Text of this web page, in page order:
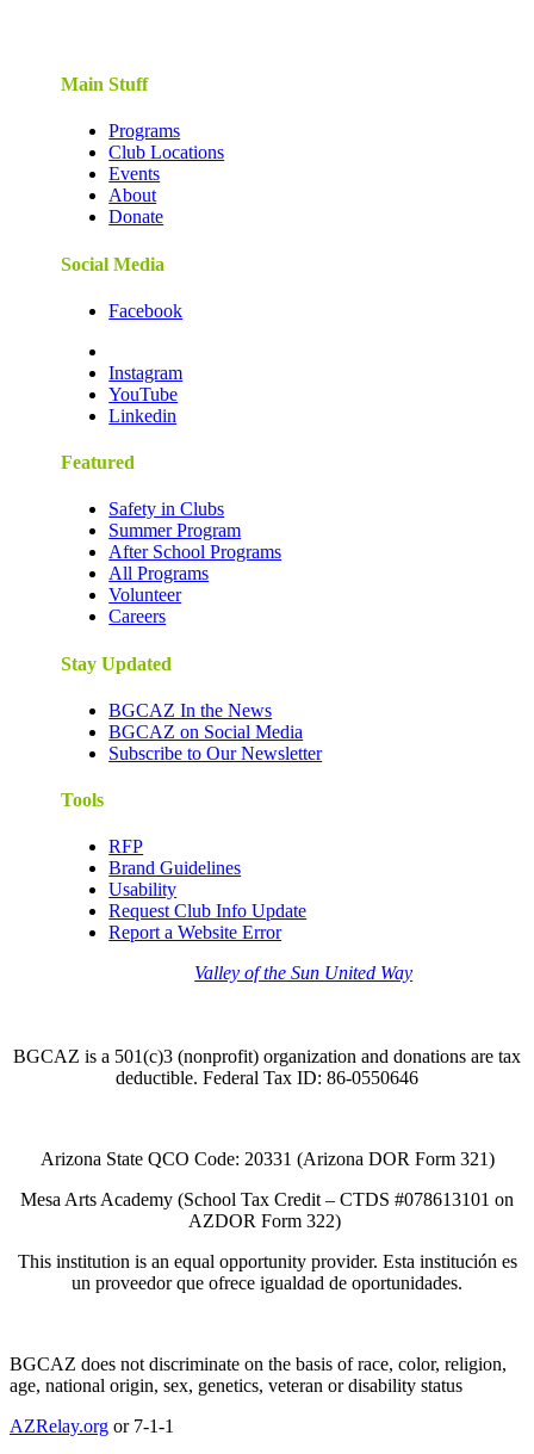
Main Stuff
Programs
Club Locations
Events
About
Donate
Social Media
Facebook
Instagram
YouTube
Linkedin
Featured
Safety in Clubs
Summer Program
After School Programs
All Programs
Volunteer
Careers
Stay Updated
BGCAZ In the News
BGCAZ on Social Media
Subscribe to Our Newsletter
Tools
RFP
Brand Guidelines
Usability
Request Club Info Update
Report a Website Error
Valley of the Sun United Way
BGCAZ is a 501(c)3 (nonprofit) organization and donations are tax
deductible. Federal Tax ID: 86-0550646
Arizona State QCO Code: 20331 (Arizona DOR Form 321)
Mesa Arts Academy (School Tax Credit – CTDS #078613101 on
AZDOR Form 322)​
This institution is an equal opportunity provider. Esta institución es
un proveedor que ofrece igualdad de oportunidades.
BGCAZ does not discriminate on the basis of race, color, religion,
age, national origin, sex, genetics, veteran or disability status
AZRelay.org or 7-1-1